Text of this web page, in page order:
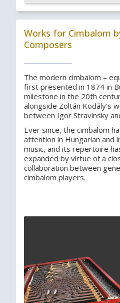
Works for Cimbalom
Composers
The modern cimbalom –
first presented in 1874 in
milestone in the 20th
alongside Zoltán Kodály's
between Igor Stravinsky
Ever since, the cimbalom
attention in Hungarian and
music, and its repertoire
expanded by virtue of a
collaboration between
cimbalom players.